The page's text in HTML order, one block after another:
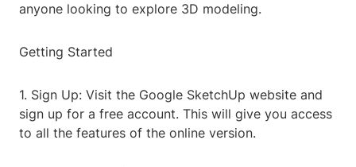
anyone looking to explore 3D modeling.
Getting Started
1. Sign Up: Visit the Google SketchUp website and
sign up for a free account. This will give you access
to all the features of the online version.